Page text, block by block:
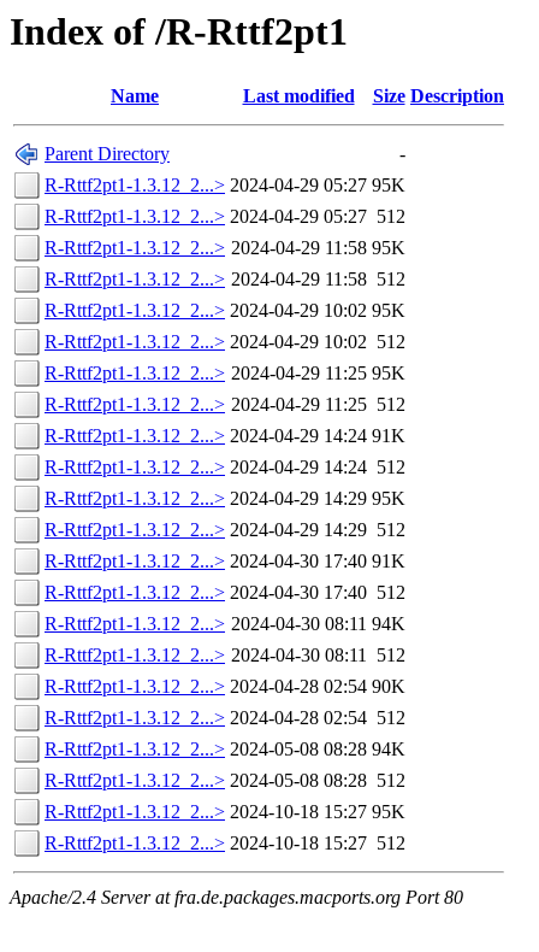
Index of /R-Rttf2pt1
Name Last modified Size Description
Parent Directory
-
R-Rttf2pt1-1.3.12_2...> 2024-04-29 05:27 95K
R-Rttf2pt1-1.3.12_2...> 2024-04-29 05:27 512
R-Rttf2pt1-1.3.12_2...> 2024-04-29 11:58 95K
R-Rttf2pt1-1.3.12_2...> 2024-04-29 11:58 512
R-Rttf2pt1-1.3.12_2...> 2024-04-29 10:02 95K
R-Rttf2pt1-1.3.12_2...> 2024-04-29 10:02 512
R-Rttf2pt1-1.3.12_2...> 2024-04-29 11:25 95K
R-Rttf2pt1-1.3.12_2...> 2024-04-29 11:25 512
R-Rttf2pt1-1.3.12_2...> 2024-04-29 14:24 91K
R-Rttf2pt1-1.3.12_2...> 2024-04-29 14:24 512
R-Rttf2pt1-1.3.12_2...> 2024-04-29 14:29 95K
R-Rttf2pt1-1.3.12_2...> 2024-04-29 14:29 512
R-Rttf2pt1-1.3.12_2...> 2024-04-30 17:40 91K
R-Rttf2pt1-1.3.12_2...> 2024-04-30 17:40 512
R-Rttf2pt1-1.3.12_2...> 2024-04-30 08:11 94K
R-Rttf2pt1-1.3.12_2...> 2024-04-30 08:11 512
R-Rttf2pt1-1.3.12_2...> 2024-04-28 02:54 90K
R-Rttf2pt1-1.3.12_2...> 2024-04-28 02:54 512
R-Rttf2pt1-1.3.12_2...> 2024-05-08 08:28 94K
R-Rttf2pt1-1.3.12_2...> 2024-05-08 08:28 512
R-Rttf2pt1-1.3.12_2...> 2024-10-18 15:27 95K
R-Rttf2pt1-1.3.12_2...> 2024-10-18 15:27 512
Apache/2.4 Server at fra.de.packages.macports.org Port 80